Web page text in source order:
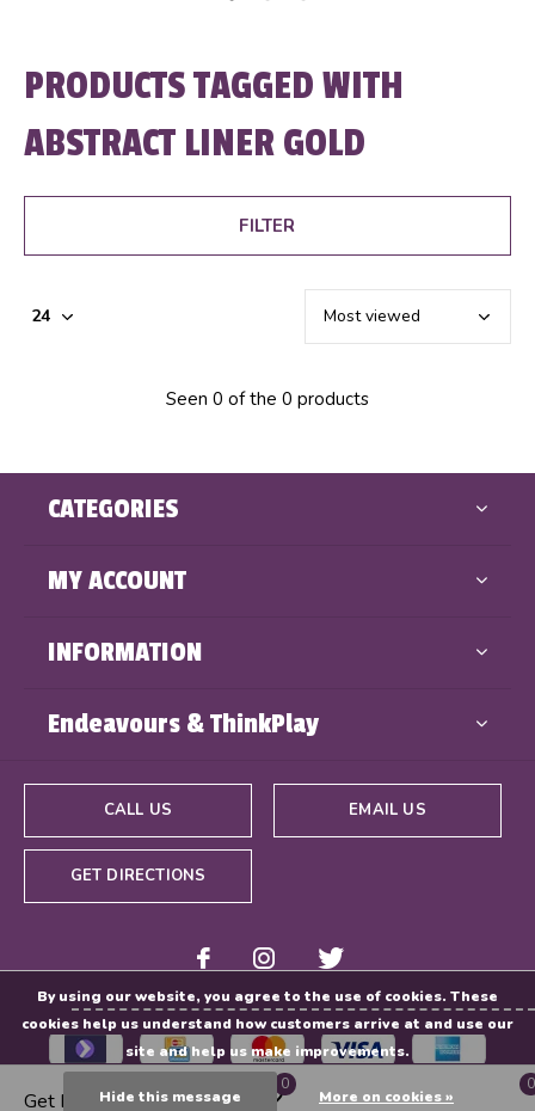
PRODUCTS TAGGED WITH
ABSTRACT LINER GOLD
FILTER
Seen 0 of the 0 products
CATEGORIES
MY ACCOUNT
INFORMATION
Endeavours & ThinkPlay
CALL US EMAIL US
GET DIRECTIONS
Get Directions
0 0
By using our website, you agree to the use of cookies. These
cookies help us understand how customers arrive at and use our
site and help us make improvements.
Hide this message More on cookies »